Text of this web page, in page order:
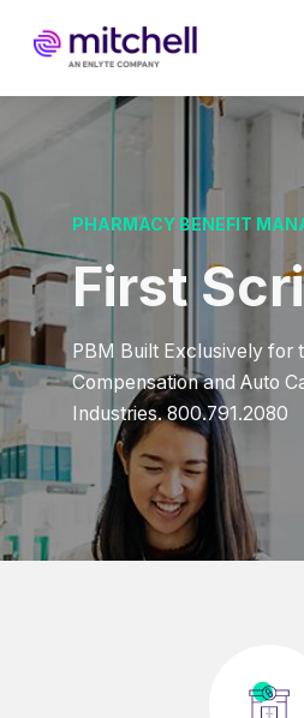
main
content
PHARMACY BENEFIT
First
PBM Built Exclusively for
Compensation and Auto
Industries. 800.791.2080